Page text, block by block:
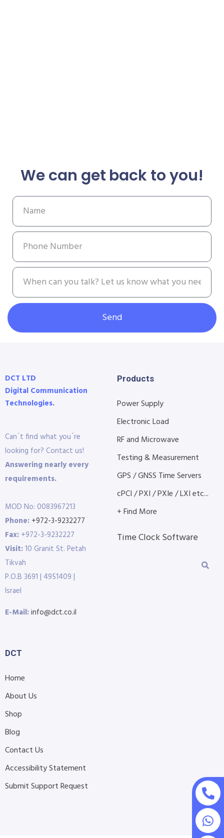
We can get back to you!
Send
DCT LTD
Digital Communication
Technologies.
Can´t find what you´re
looking for? Contact us!
Answering nearly every
requirements.
MOD No: 0083967213
Phone: +972-3-9232277
Fax: +972-3-9232227
Visit:10 Granit St. Petah
Tikvah
P.O.B 3691 | 4951409 |
Israel
E-Mail:info@dct.co.il
Products
Power Supply
Electronic Load
RF and Microwave
Testing & Measurement
GPS / GNSS Time Servers
cPCI / PXI / PXIe / LXI etc...
+ Find More
Time Clock Software
DCT
Home
About Us
Shop
Blog
Contact Us
Accessibility Statement
Submit Support Request